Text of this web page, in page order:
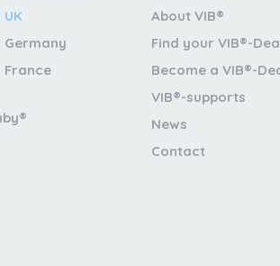
UK
Germany
France
About VIB®
Find your VIB®-
Become a VIB®-
VIB®-supports
News
Contact